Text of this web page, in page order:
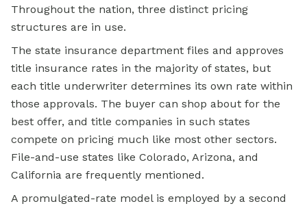
Throughout the nation, three distinct pricing
structures are in use.
The state insurance department files and approves
title insurance rates in the majority of states, but
each title underwriter determines its own rate within
those approvals. The buyer can shop about for the
best offer, and title companies in such states
compete on pricing much like most other sectors.
File-and-use states like Colorado, Arizona, and
California are frequently mentioned.
A promulgated-rate model is employed by a second